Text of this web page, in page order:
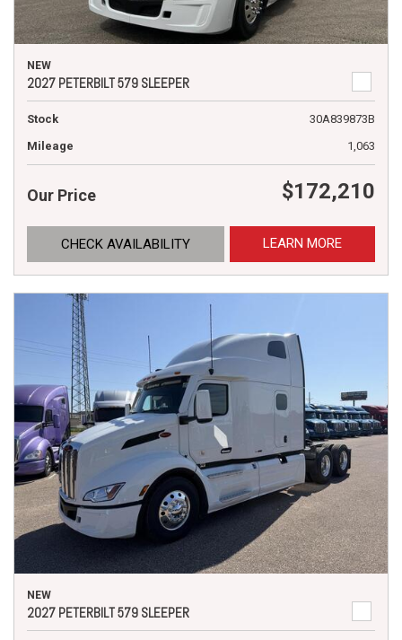
NEW
2027 PETERBILT 579 SLEEPER
Stock
30A839873B
Mileage
1,063
Our Price $172,210
CHECK AVAILABILITY LEARN MORE
NEW
2027 PETERBILT 579 SLEEPER